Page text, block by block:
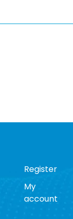
Register
My
account